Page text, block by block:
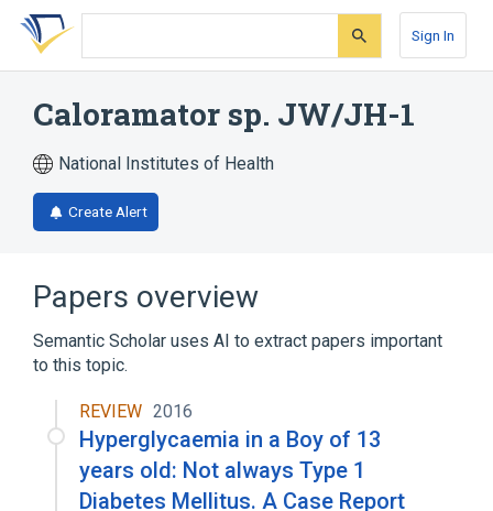
Skip
search
Skip
Skip
account
Sign In
Caloramator sp. JW/JH-1
National Institutes of Health
Create Alert
Papers overview
Semantic Scholar uses AI to extract papers important
to this topic.
REVIEW 2016
Hyperglycaemia in a Boy of 13
years old: Not always Type 1
Diabetes Mellitus. A Case Report